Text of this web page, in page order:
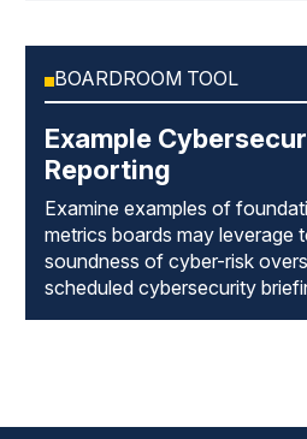
BOARDROOM TOOL
Example
Reporting
Examine examples of
metrics boards may leverage
soundness of cyber-risk
scheduled cybersecurity